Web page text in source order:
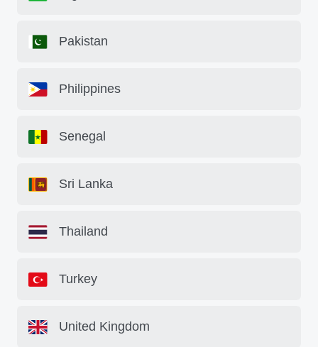
Pakistan
Philippines
Senegal
Sri Lanka
Thailand
Turkey
United Kingdom